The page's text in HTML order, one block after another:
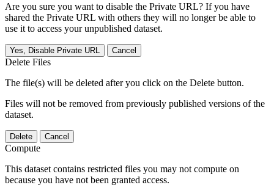
Are you sure you want to disable the Private URL? If you have
shared the Private URL with others they will no longer be able to
use it to access your unpublished dataset.
Yes, Disable Private URL Cancel
Delete Files
The file(s) will be deleted after you click on the Delete button.
Files will not be removed from previously published versions of the
dataset.
Delete Cancel
Compute
This dataset contains restricted files you may not compute on
because you have not been granted access.